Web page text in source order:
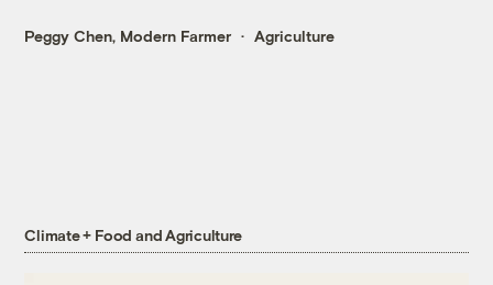
Peggy Chen, Modern Farmer Agriculture
Climate + Food and Agriculture